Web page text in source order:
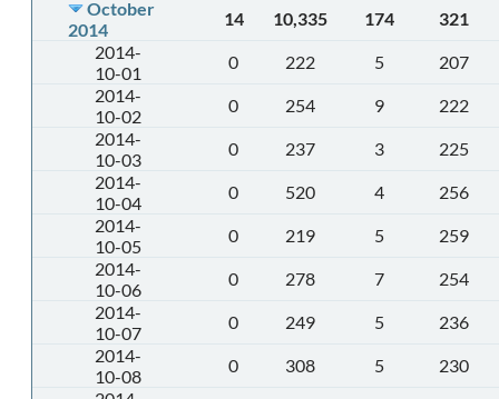
October
2014
14 10,335 174
321
2014-
10-01
0 222 5
207
2014-
10-02
0 254 9
222
2014-
10-03
0 237 3
225
2014-
10-04
0 520 4
256
2014-
10-05
0 219 5
259
2014-
10-06
0 278 7
254
2014-
10-07
0 249 5
236
2014-
10-08
0 308 5
230